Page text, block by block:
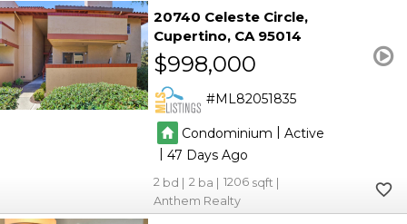
20740 Celeste Circle
Cupertino CA 95014
$998,000
ML82051835
Condominium | Active
|47
2 2
1206
Anthem Realty